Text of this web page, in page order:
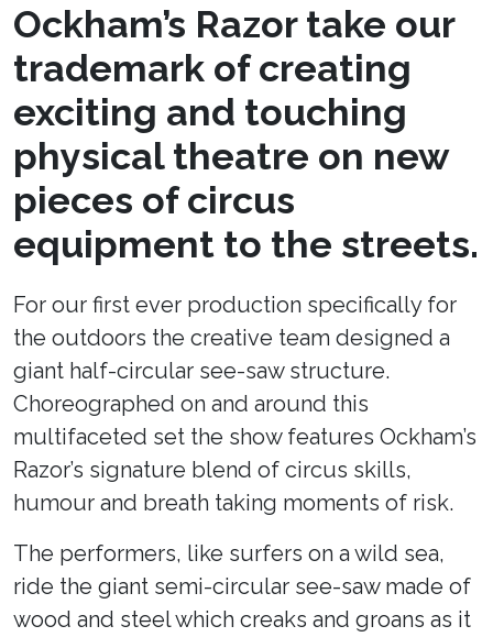
Ockham’s Razor take our
trademark of creating
exciting and touching
physical theatre on new
pieces of circus
equipment to the streets.
For our first ever production specifically for
the outdoors the creative team designed a
giant half-circular see-saw structure.
Choreographed on and around this
multifaceted set the show features Ockham’s
Razor’s signature blend of circus skills,
humour and breath taking moments of risk.
The performers, like surfers on a wild sea,
ride the giant semi-circular see-saw made of
wood and steel which creaks and groans as it